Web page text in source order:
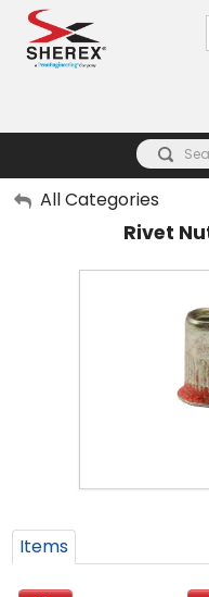
My Account
All Categories
Rivet
Items